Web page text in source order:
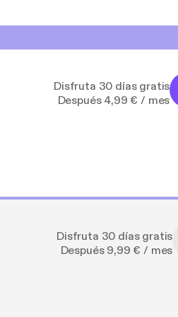
Disfruta 30 días gratis
Después 4,99 € / mes
Disfruta 30 días gratis
Después 9,99 € / mes